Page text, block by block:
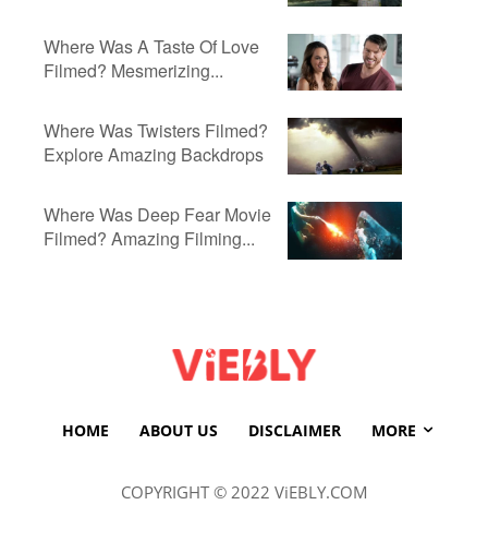
Where Was A Taste Of Love
Filmed? Mesmerizing...
Where Was Twisters Filmed?
Explore Amazing Backdrops
Where Was Deep Fear Movie
Filmed? Amazing Filming...
HOME ABOUT US DISCLAIMER MORE
COPYRIGHT © 2022 ViEBLY.COM